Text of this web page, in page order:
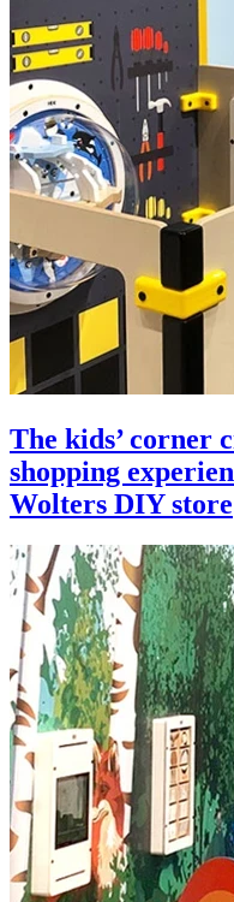
The kids’ corner
shopping
Wolters DIY store